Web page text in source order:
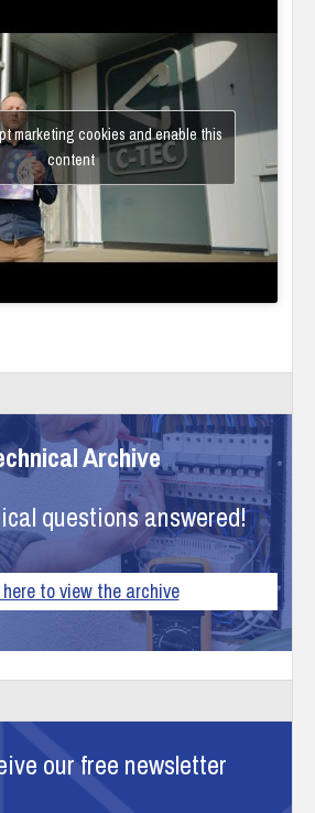
marketing cookies and enable this
content
Archive
questions answered!
to view the archive
our free newsletter